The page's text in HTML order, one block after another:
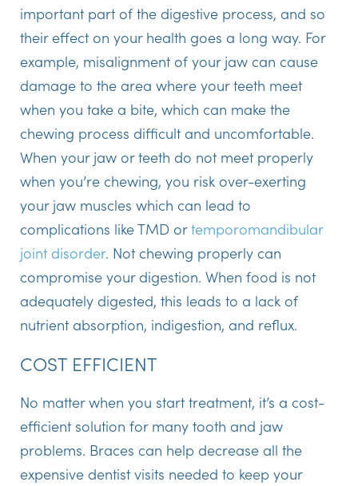
important part of the digestive process, and so
their effect on your health goes a long way. For
example, misalignment of your jaw can cause
damage to the area where your teeth meet
when you take a bite, which can make the
chewing process difficult and uncomfortable.
When your jaw or teeth do not meet properly
when you’re chewing, you risk over-exerting
your jaw muscles which can lead to
complications like TMD ortemporomandibular
joint disorder. Not chewing properly can
compromise your digestion. When food is not
adequately digested, this leads to a lack of
nutrient absorption, indigestion, and reflux.
COST EFFICIENT
No matter when you start treatment, it’s a cost-
efficient solution for many tooth and jaw
problems. Braces can help decrease all the
expensive dentist visits needed to keep your